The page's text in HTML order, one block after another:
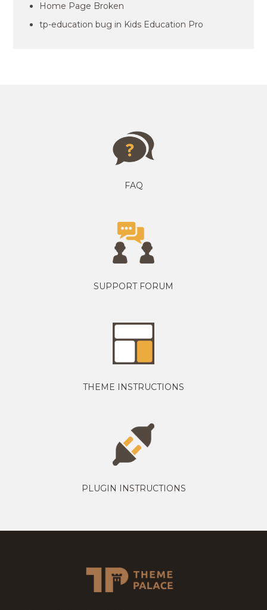
Home Page Broken
tp-education bug in Kids Education Pro
FAQ
SUPPORT FORUM
THEME INSTRUCTIONS
PLUGIN INSTRUCTIONS